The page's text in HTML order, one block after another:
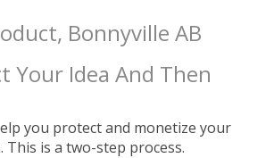
Bonnyville AB
Your Idea And Then
you protect and monetize your
This is a two-step process.